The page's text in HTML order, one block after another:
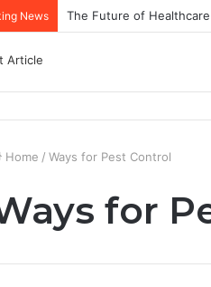
News The Future of
Home / Ways for Pest Control
for